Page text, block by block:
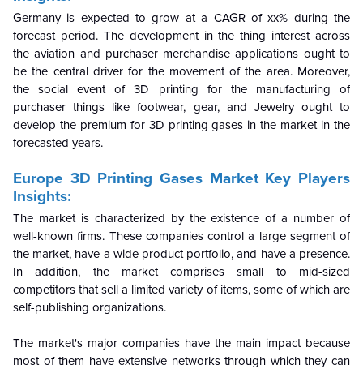
Germany is expected to grow at a CAGR of xx% during the
forecast period. The development in the thing interest across
the aviation and purchaser merchandise applications ought to
be the central driver for the movement of the area. Moreover,
the social event of 3D printing for the manufacturing of
purchaser things like footwear, gear, and Jewelry ought to
develop the premium for 3D printing gases in the market in the
forecasted years.
Europe 3D Printing Gases Market Key Players
Insights:
The market is characterized by the existence of a number of
well-known firms. These companies control a large segment of
the market, have a wide product portfolio, and have a presence.
In addition, the market comprises small to mid-sized
competitors that sell a limited variety of items, some of which are
self-publishing organizations.
The market's major companies have the main impact because
most of them have extensive networks through which they can